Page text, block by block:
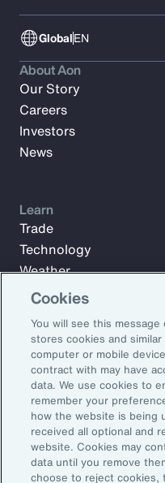
GlobalEN
Subscribe to Aon Insights
updates from our team of
Email Address:
Subscribe
About Aon
Our Story
Careers
Investors
News
Learn
Trade
Technology
Weather
Workforce
Cookies
You will see this
stores cookies and
computer or mobile
contract with may have
data. We use cookies to
remember your
how the website is being
received all optional and
website. Cookies may
data until you remove
choose to reject cookies,